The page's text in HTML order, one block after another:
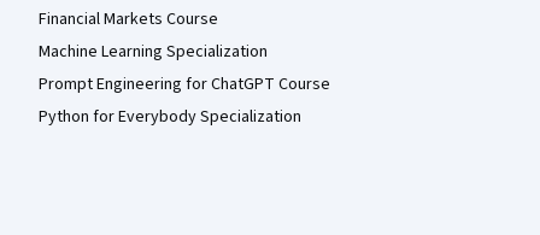
Financial Markets Course
Machine Learning Specialization
Prompt Engineering for ChatGPT Course
Python for Everybody Specialization